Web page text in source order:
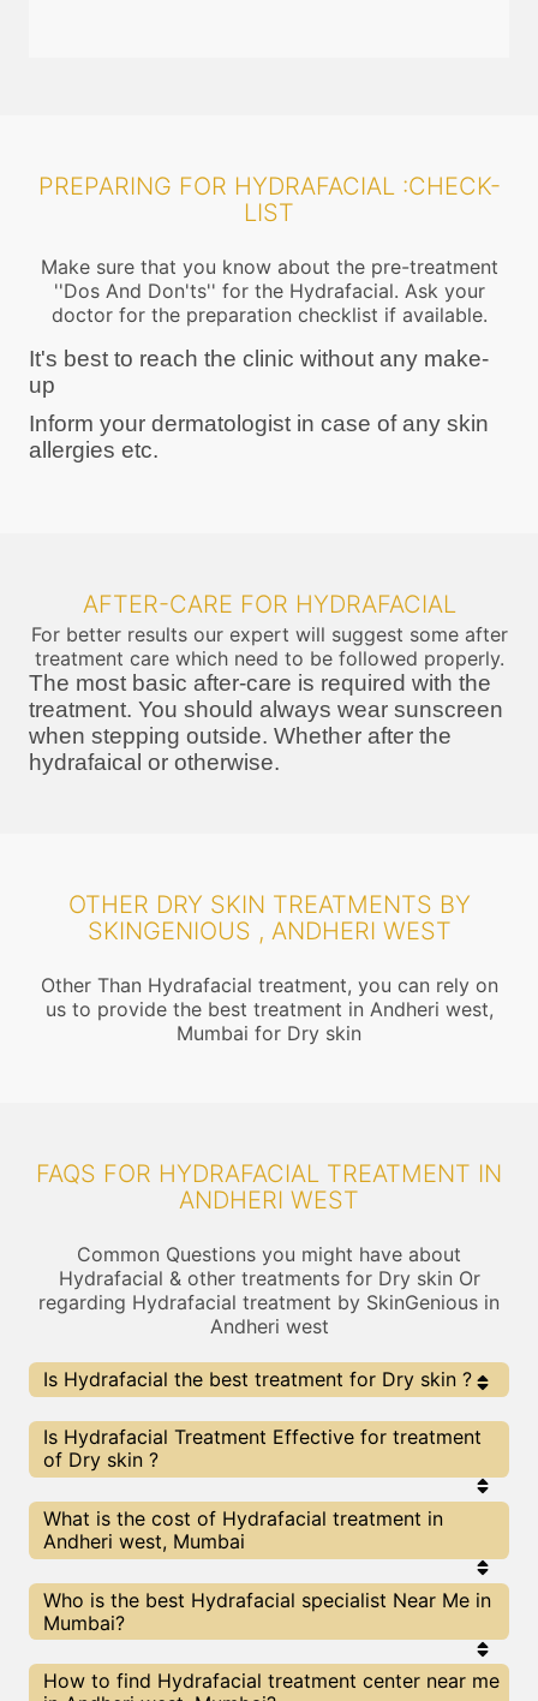
PREPARING FOR HYDRAFACIAL :CHECK-
LIST
Make sure that you know about the pre-treatment
''Dos And Don'ts'' for the Hydrafacial. Ask your
doctor for the preparation checklist if available.
It's best to reach the clinic without any make-
up
Inform your dermatologist in case of any skin
allergies etc.
AFTER-CARE FOR HYDRAFACIAL
For better results our expert will suggest some after
treatment care which need to be followed properly.
The most basic after-care is required with the
treatment. You should always wear sunscreen
when stepping outside. Whether after the
hydrafaical or otherwise.
OTHER DRY SKIN TREATMENTS BY
SKINGENIOUS , ANDHERI WEST
Other Than Hydrafacial treatment, you can rely on
us to provide the best treatment in Andheri west,
Mumbai for Dry skin
FAQS FOR HYDRAFACIAL TREATMENT IN
ANDHERI WEST
Common Questions you might have about
Hydrafacial & other treatments for Dry skin Or
regarding Hydrafacial treatment by SkinGenious in
Andheri west
Is Hydrafacial the best treatment for Dry skin ?
Every treatment has its pros & cons including
Hydrafacial treatment. The Right treatment choice
depends on the extent of Dry skin and multiple other
Andheri west can help you choose the best
proceedure for Dry skin or any other related concern
Is Hydrafacial Treatment Effective for treatment
of Dry skin ?
The results for Hydrafacial treatments may vary
depending on multiple factors.We at SkinGenious,
Andheri west have top Dry skin experts equipped
remarkable results.
What is the cost of Hydrafacial treatment in
Andheri west, Mumbai
We at SkinGenious,Andheri west have a very
transparent pricing policy . The full price details
are shared at the very start of treatment. You can
above . The prices vary for different cities , do
check our Mumbai city page for prices of Dry skin
Who is the best Hydrafacial specialist Near Me in
Mumbai?
The Hydrafacial Specialists are generally
Dermatologists with speciality or expertise in Dry
How to find Hydrafacial treatment center near me